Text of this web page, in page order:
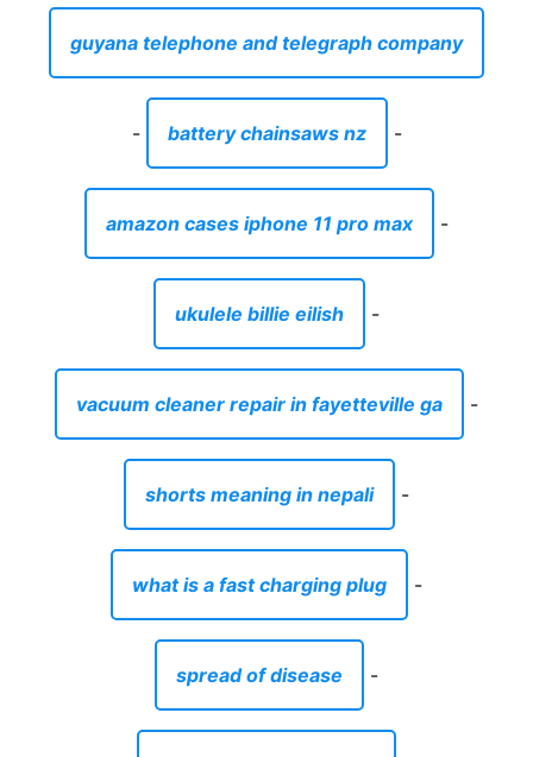
guyana telephone and telegraph company
- battery chainsaws nz -
amazon cases iphone 11 pro max -
ukulele billie eilish -
vacuum cleaner repair in fayetteville ga -
shorts meaning in nepali -
what is a fast charging plug -
spread of disease -